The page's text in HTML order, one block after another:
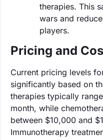
therapies. This
wars and
players.
Pricing and
Current pricing levels
significantly based on
therapies typically
month, while
between $10,000 and
Immunotherapy